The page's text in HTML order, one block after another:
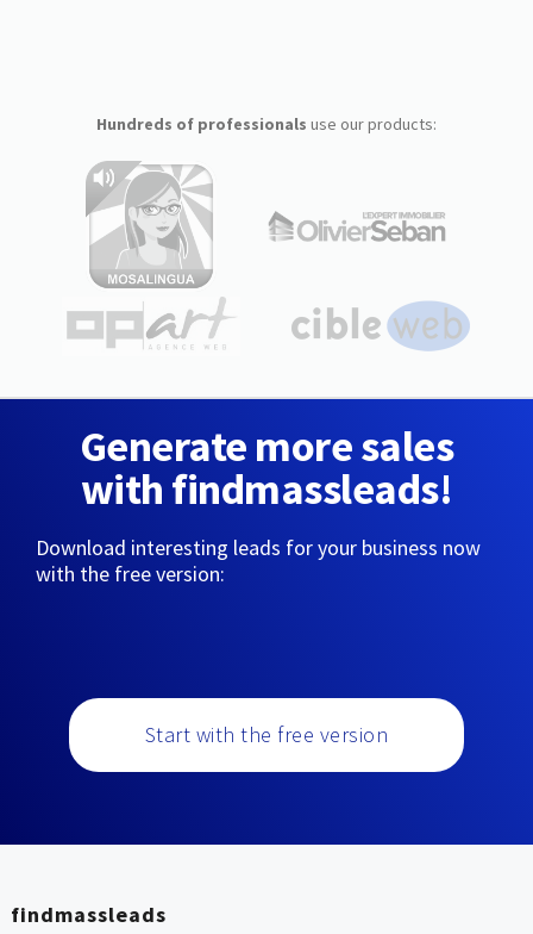
Hundreds of professionals use our products:
Generate more sales
with findmassleads!
Download interesting leads for your business now
with the free version:
Start with the free version
findmassleads